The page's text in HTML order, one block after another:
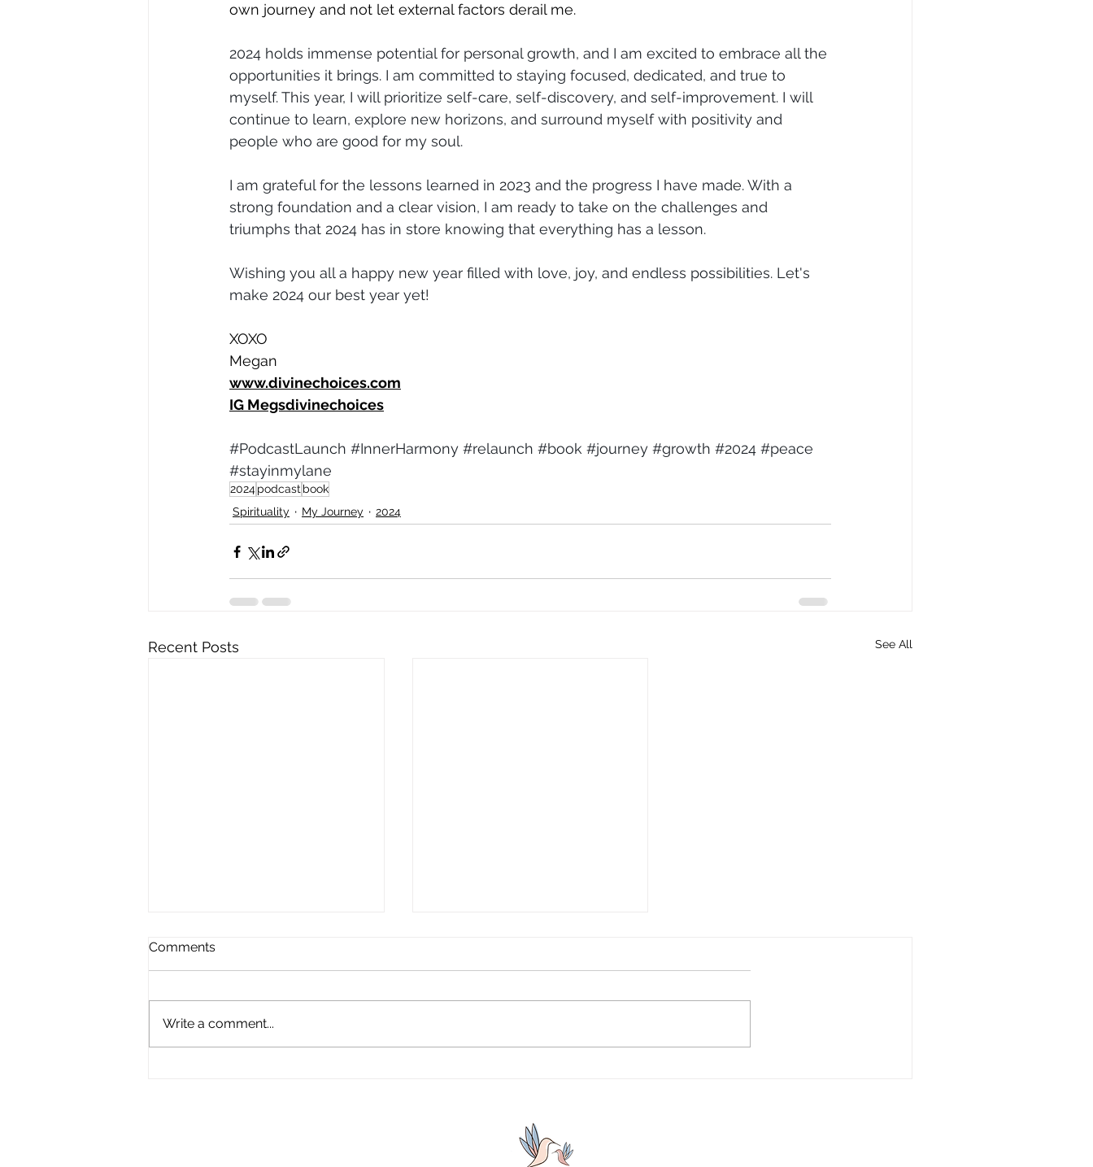
own journey and not let external factors derail me.
2024 holds immense potential for personal growth, and I am excited to embrace all the
opportunities it brings. I am committed to staying focused, dedicated, and true to
myself. This year, I will prioritize self-care, self-discovery, and self-improvement. I will
continue to learn, explore new horizons, and surround myself with positivity and
people who are good for my soul.
I am grateful for the lessons learned in 2023 and the progress I have made. With a
strong foundation and a clear vision, I am ready to take on the challenges and
triumphs that 2024 has in store knowing that everything has a lesson.
Wishing you all a happy new year filled with love, joy, and endless possibilities. Let's
make 2024 our best year yet!
XOXO
Megan
www.divinechoices.com
IG Megsdivinechoices
#PodcastLaunch #InnerHarmony #relaunch #book #journey #growth #2024 #peace
#stayinmylane
2024podcast book
Spirituality
My Journey 2024
Recent Posts See All
What a Journey 2023
Comments
Write a comment...